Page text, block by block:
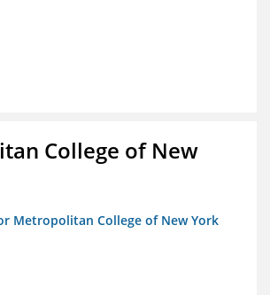
College of New
Metropolitan College of New York